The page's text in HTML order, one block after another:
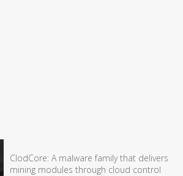
ClodCore: A malware family that delivers
mining modules through cloud control